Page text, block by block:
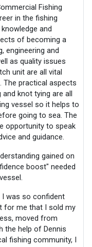
Fishing
in the fishing
and
of becoming a
engineering and
as quality issues
unit are all vital
The practical aspects
knot tying are all
vessel so it helps to
going to sea. The
opportunity to speak
and guidance.
gained on
boost" needed
was so confident
for me that I sold my
moved from
the help of Dennis
fishing community, I